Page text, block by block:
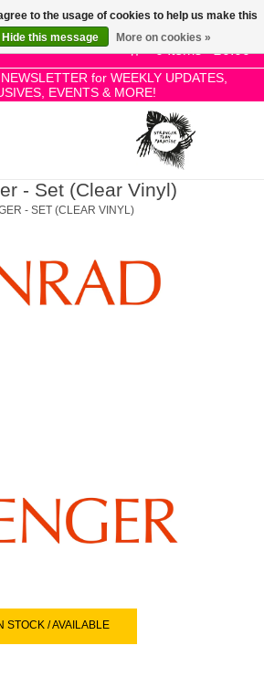
0 Items - £0.00
for WEEKLY UPDATES,
EVENTS & MORE!
Use
the
up
and
select
a
enter
to
users
can
swipe
- Set (Clear Vinyl)
- SET (CLEAR VINYL)
STOCK / AVAILABLE
to the usage of cookies to help us make this
Hide this message More on cookies »